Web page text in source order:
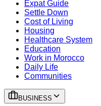
Expat Guide
Settle Down
Cost of Living
Housing
Healthcare System
Education
Work in Morocco
Daily Life
Communities
BUSINESS